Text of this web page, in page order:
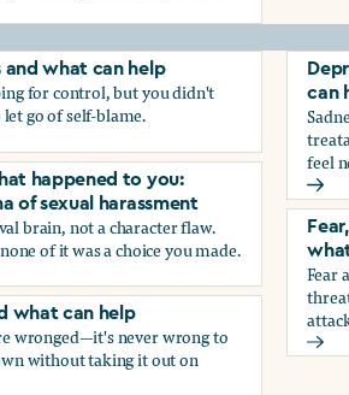
and how to protect yourself
and what can help
for control, but you didn't
go of self-blame.
and what can help
happened to you:
of sexual harassment
brain, not a character flaw.
of it was a choice you made.
happened to you: Understanding
what can help
wronged—it's never wrong to
without taking it out on
can
feel
Fear